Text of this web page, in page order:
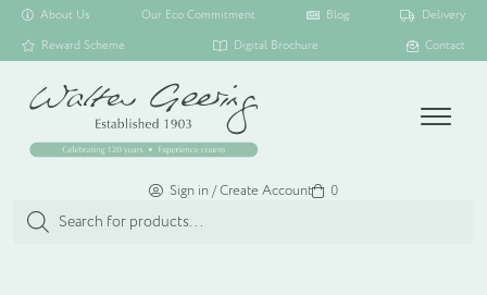
About Us Our Eco Commitment Blog
Delivery
Reward Scheme
Digital Brochure Contact
Menu
search
Sign in / Create AccountBasket
0